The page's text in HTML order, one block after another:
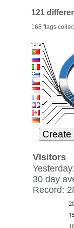
121
168 flags
Visitors
30 day
Record: